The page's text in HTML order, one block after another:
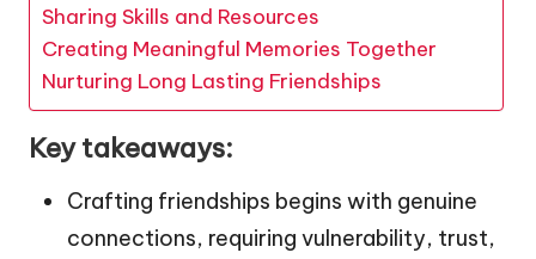
Sharing Skills and Resources
Creating Meaningful Memories Together
Nurturing Long Lasting Friendships
Key takeaways:
Crafting friendships begins with genuine
connections, requiring vulnerability, trust,